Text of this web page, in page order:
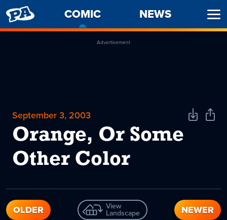
PENNY
ARCADE
COMIC
CURRENT
PAGE
NEWS
Advertisement
September 3, 2003
Orange, Or Some
Other Color
DownloadShare
OLDER View
Landscape NEWER